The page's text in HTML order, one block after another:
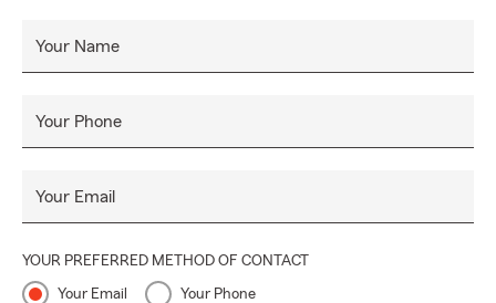
Your Name
Your Phone
Your Email
YOUR PREFERRED METHOD OF CONTACT
Your Email Your Phone